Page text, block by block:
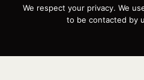
YouTube
Inventory
We respect your privacy. We
to be contacted by